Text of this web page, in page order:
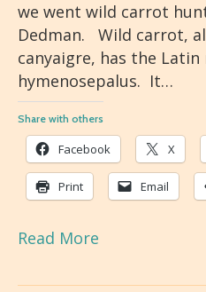
we went wild carrot
Dedman. Wild carrot,
canyaigre, has the Latin
hymenosepalus. It…
Share with others
Facebook X
Print Email
Read More